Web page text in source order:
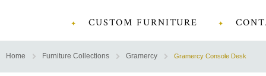
CUSTOM FURNITURE
Home Furniture Collections Gramercy Gramercy Console Desk